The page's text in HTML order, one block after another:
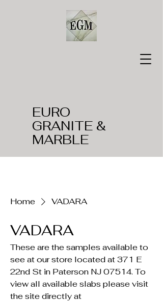
EURO
GRANITE &
MARBLE
Home VADARA
VADARA
These are the samples available to
see at our store located at 371 E
22nd St in Paterson NJ 07514. To
view all available slabs please visit
the site directly at